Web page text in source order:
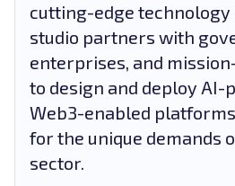
cutting-edge technology
studio partners with
enterprises, and
to design and deploy AI-
Web3-enabled
for the unique demands
sector.